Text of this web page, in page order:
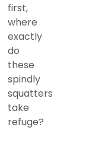
first,
where
exactly
do
these
spindly
squatters
take
refuge?